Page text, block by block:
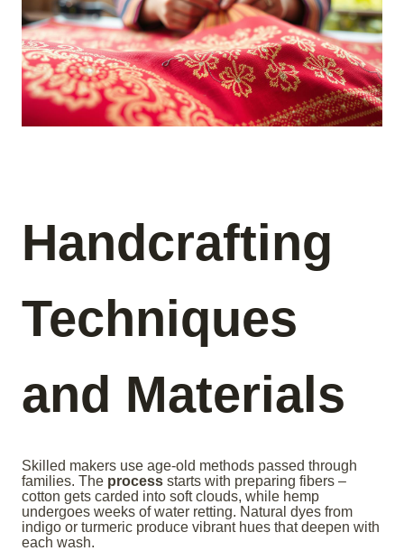
Handcrafting
Techniques
and Materials
Skilled makers use age-old methods passed through
families. The process starts with preparing fibers –
cotton gets carded into soft clouds, while hemp
undergoes weeks of water retting. Natural dyes from
indigo or turmeric produce vibrant hues that deepen with
each wash.